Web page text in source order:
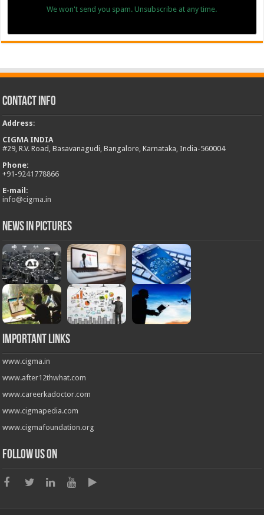
We won't send you spam. Unsubscribe at any time.
Contact Info
Address:
CIGMA INDIA
#29, R.V. Road, Basavanagudi, Bangalore, Karnataka, India-560004
Phone:
+91-9241778866
E-mail:
info@cigma.in
News in Pictures
Important Links
www.cigma.in
www.after12thwhat.com
www.careerkadoctor.com
www.cigmapedia.com
www.cigmafoundation.org
Follow us on